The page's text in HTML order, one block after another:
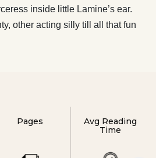
inside little Lamine’s ear.
other acting silly till all that fun
Pages
Avg Reading
Time